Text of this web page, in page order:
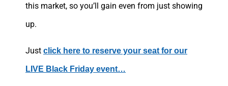
this market, so you’ll gain even from just showing
up.
Just click here to reserve your seat for our
LIVE Black Friday event…